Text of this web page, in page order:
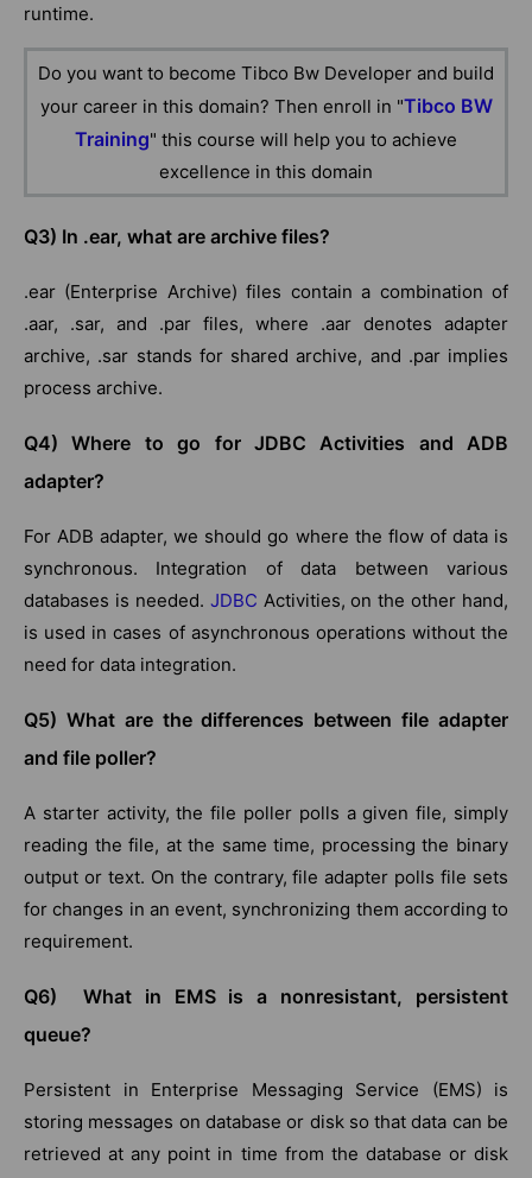
runtime.
Do you want to become Tibco Bw Developer and build
your career in this domain? Then enroll in "Tibco BW
Training" this course will help you to achieve
excellence in this domain
Q3) In .ear, what are archive files?
.ear (Enterprise Archive) files contain a combination of
.aar, .sar, and .par files, where .aar denotes adapter
archive, .sar stands for shared archive, and .par implies
process archive.
Q4) Where to go for JDBC Activities and ADB
adapter?
For ADB adapter, we should go where the flow of data is
synchronous. Integration of data between various
databases is needed. JDBC Activities, on the other hand,
is used in cases of asynchronous operations without the
need for data integration.
Q5) What are the differences between file adapter
and file poller?
A starter activity, the file poller polls a given file, simply
reading the file, at the same time, processing the binary
output or text. On the contrary, file adapter polls file sets
for changes in an event, synchronizing them according to
requirement.
Q6) What in EMS is a nonresistant, persistent
queue?
Persistent in Enterprise Messaging Service (EMS) is
storing messages on database or disk so that data can be
retrieved at any point in time from the database or disk